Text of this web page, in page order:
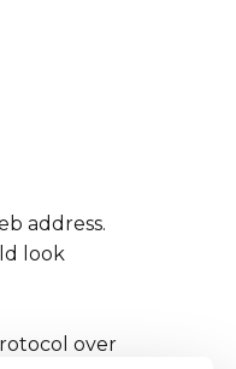
address.
look
over